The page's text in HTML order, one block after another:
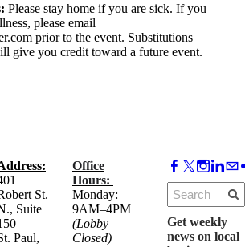
Please stay home if you are sick. If you
please email
prior to the event. Substitutions
give you credit toward a future event.
St.
Suite
Paul,
Office
Hours:
Monday:
9AM–4PM
(Lobby
Closed)
Get weekly
news on local